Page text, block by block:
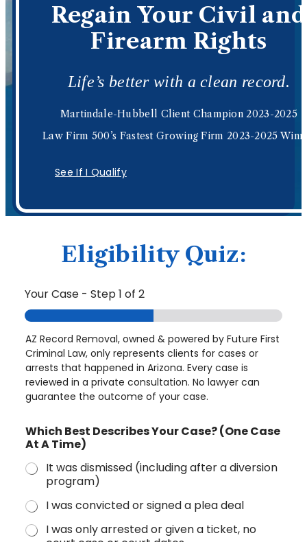
Regain Your Civil and
Firearm Rights
Life’s better with a clean record.
Martindale-Hubbell Client Champion 2023-2025
Law Firm 500’s Fastest Growing Firm 2023-2025
See If I Qualify
Eligibility Quiz:
Your Case - Step1 of 2
AZ Record Removal, owned & powered by Future First
Criminal Law, only represents clients for cases or
arrests that happened in Arizona. Every case is
reviewed in a private consultation. No lawyer can
guarantee the outcome of your case.
Which Best Describes Your Case? (One Case
At A Time)
It was dismissed (including after a diversion
program)
I was convicted or signed a plea deal
I was only arrested or given a ticket, no